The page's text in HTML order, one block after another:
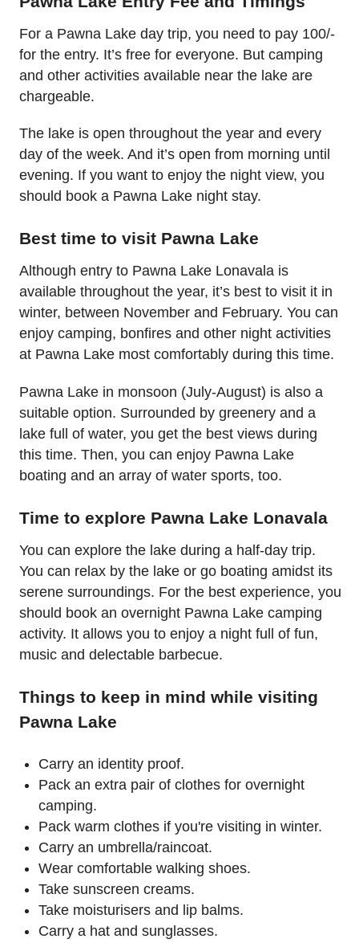
For a Pawna Lake day trip, you need to pay 100/-
for the entry. It’s free for everyone. But camping
and other activities available near the lake are
chargeable.
The lake is open throughout the year and every
day of the week. And it’s open from morning until
evening. If you want to enjoy the night view, you
should book a Pawna Lake night stay.
Best time to visit Pawna Lake
Although entry to Pawna Lake Lonavala is
available throughout the year, it’s best to visit it in
winter, between November and February. You can
enjoy camping, bonfires and other night activities
at Pawna Lake most comfortably during this time.
Pawna Lake in monsoon (July-August) is also a
suitable option. Surrounded by greenery and a
lake full of water, you get the best views during
this time. Then, you can enjoy Pawna Lake
boating and an array of water sports, too.
Time to explore Pawna Lake Lonavala
You can explore the lake during a half-day trip.
You can relax by the lake or go boating amidst its
serene surroundings. For the best experience, you
should book an overnight Pawna Lake camping
activity. It allows you to enjoy a night full of fun,
music and delectable barbecue.
Things to keep in mind while visiting
Pawna Lake
Carry an identity proof.
Pack an extra pair of clothes for overnight
camping.
Pack warm clothes if you're visiting in winter.
Carry an umbrella/raincoat.
Wear comfortable walking shoes.
Take sunscreen creams.
Take moisturisers and lip balms.
Carry a hat and sunglasses.